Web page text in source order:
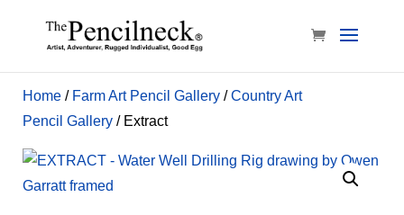
Home/ Farm Art Pencil Gallery/Country Art
Pencil Gallery/ Extract